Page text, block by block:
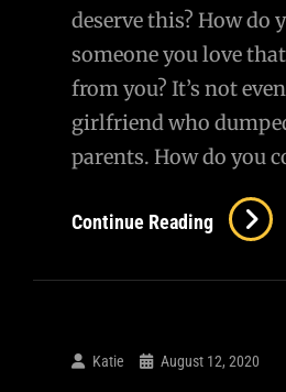
deserve this? How do
someone you love
from you? It’s not
girlfriend who
parents. How do you
Continue Reading
Katie August 12, 2020